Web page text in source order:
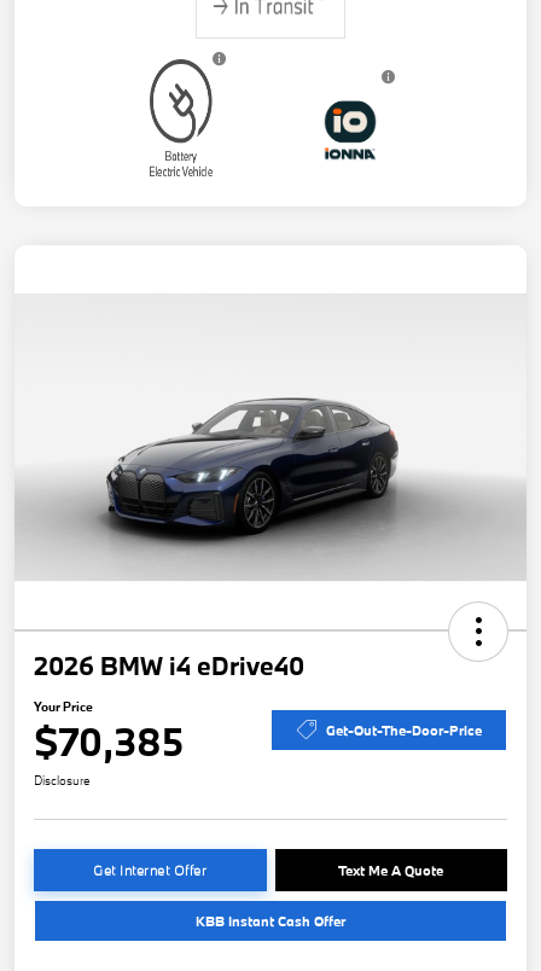
2026 BMW i4 eDrive40
Your Price
$70,385 Get-Out-The-Door-Price
Disclosure
Get Internet Offer Text Me A Quote
KBB Instant Cash Offer